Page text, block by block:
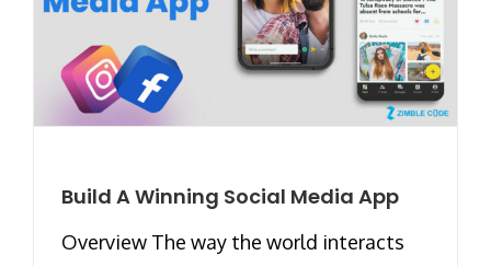
Build A Winning Social Media App
Overview The way the world interacts